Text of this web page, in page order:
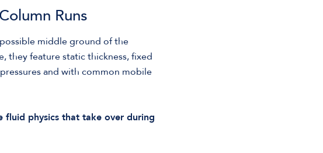
Runs
middle ground of the
they feature static thickness, fixed
and with common mobile
fluid physics that take over during